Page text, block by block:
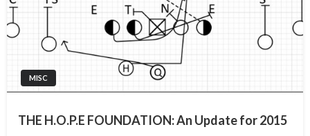
MISC
THE H.O.P.E FOUNDATION: An Update for 2015